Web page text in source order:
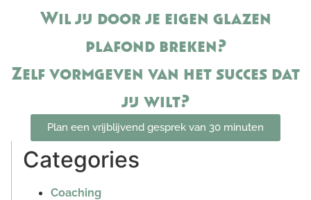
Wil jij door je eigen glazen
plafond breken?
Zelf vormgeven van het succes dat
jij wilt?
Plan een vrijblijvend gesprek van 30 minuten
Categories
Coaching